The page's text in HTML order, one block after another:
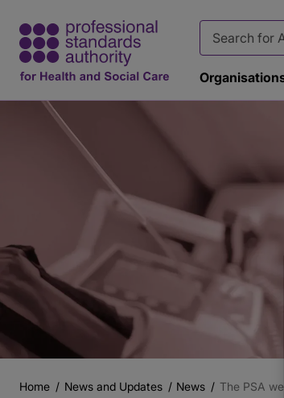
Breadcrumb
Home News and Updates News The PSA